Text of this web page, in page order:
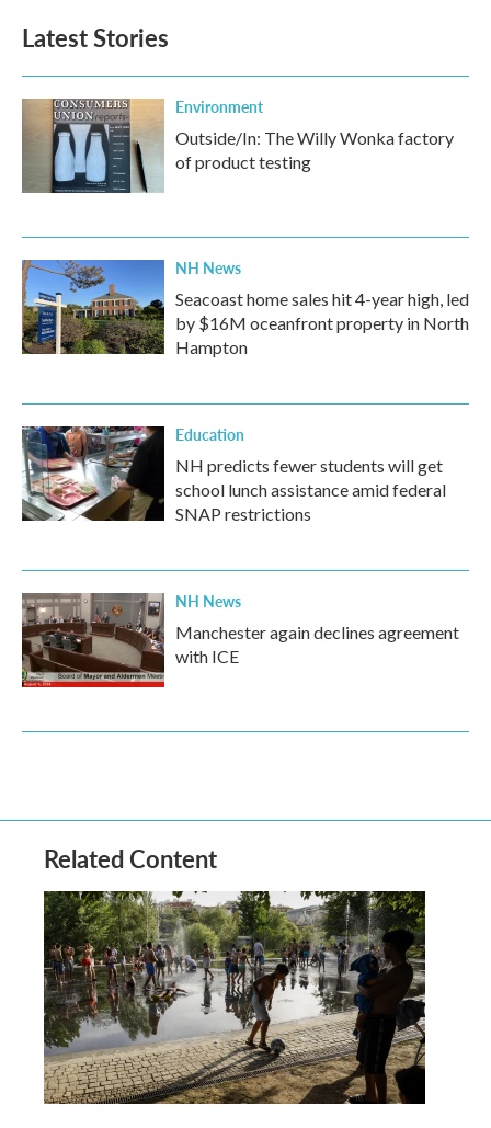
Latest Stories
Environment
Outside/In: The Willy Wonka factory
of product testing
NH News
Seacoast home sales hit 4-year high, led
by $16M oceanfront property in North
Hampton
Education
NH predicts fewer students will get
school lunch assistance amid federal
SNAP restrictions
NH News
Manchester again declines agreement
with ICE
Related Content